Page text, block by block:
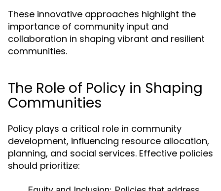
These innovative approaches highlight the
importance of community input and
collaboration in shaping vibrant and resilient
communities.
The Role of Policy in Shaping
Communities
Policy plays a critical role in community
development, influencing resource allocation,
planning, and social services. Effective policies
should prioritize: